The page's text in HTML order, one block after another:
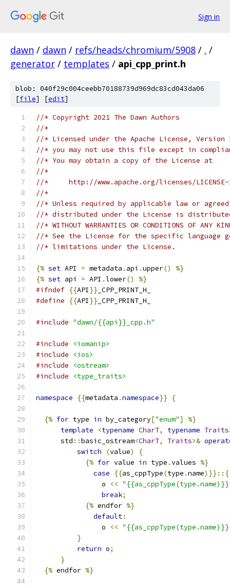
Sign in
dawn / dawn / refs/heads/chromium/5908 / . /
generator / templates / api_cpp_print.h
blob: 040f29c004ceebb70188739d969dc83cd043da06
[file] [edit]
//* Copyright 2021 The Dawn Authors
//*
//* Licensed under the Apache License,
//* you may not use this file except in
//* You may obtain a copy of the License at
//*
//*     http://www.apache.org/licenses/
//*
//* Unless required by applicable law or
//* distributed under the License is distributed
//* WITHOUT WARRANTIES OR CONDITIONS OF
//* See the License for the specific language
//* limitations under the License.
{% set API = metadata . api .upper()
%}
{% set api = API .lower()
%}
#ifndef {{API}} _CPP_PRINT_H_
#define
{{API}} _CPP_PRINT_H_
#include "dawn/{{api}}_cpp.h"
#include
<iomanip>
#include
<ios>
#include
<ostream>
#include
<type_traits>
namespace {{metadata .namespace}} {
{% for type in by_category["enum"]
%}
template
<typename CharT, typename Traits
      std
::basic_ostream<CharT, Traits>&
switch
(value)
{
{% for value in type .values %}
case
{{as_cppType(type .name
                o
<<
break;
{% endfor %}
default:
                o
<<
}
return o;
}
{% endfor %}